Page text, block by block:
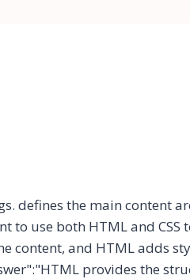
defines the main content
use both HTML and
content, and HTML adds
provides the